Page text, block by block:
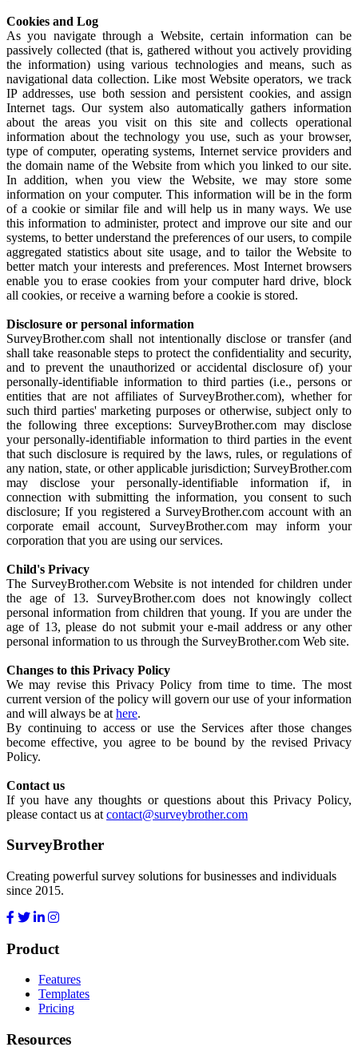
Cookies and Log
As you navigate through a Website, certain information can be
passively collected (that is, gathered without you actively providing
the information) using various technologies and means, such as
navigational data collection. Like most Website operators, we track
IP addresses, use both session and persistent cookies, and assign
Internet tags. Our system also automatically gathers information
about the areas you visit on this site and collects operational
information about the technology you use, such as your browser,
type of computer, operating systems, Internet service providers and
the domain name of the Website from which you linked to our site.
In addition, when you view the Website, we may store some
information on your computer. This information will be in the form
of a cookie or similar file and will help us in many ways. We use
this information to administer, protect and improve our site and our
systems, to better understand the preferences of our users, to compile
aggregated statistics about site usage, and to tailor the Website to
better match your interests and preferences. Most Internet browsers
enable you to erase cookies from your computer hard drive, block
all cookies, or receive a warning before a cookie is stored.
Disclosure or personal information
SurveyBrother.com shall not intentionally disclose or transfer (and
shall take reasonable steps to protect the confidentiality and security,
and to prevent the unauthorized or accidental disclosure of) your
personally-identifiable information to third parties (i.e., persons or
entities that are not affiliates of SurveyBrother.com), whether for
such third parties' marketing purposes or otherwise, subject only to
the following three exceptions: SurveyBrother.com may disclose
your personally-identifiable information to third parties in the event
that such disclosure is required by the laws, rules, or regulations of
any nation, state, or other applicable jurisdiction; SurveyBrother.com
may disclose your personally-identifiable information if, in
connection with submitting the information, you consent to such
disclosure; If you registered a SurveyBrother.com account with an
corporate email account, SurveyBrother.com may inform your
corporation that you are using our services.
Child's Privacy
The SurveyBrother.com Website is not intended for children under
the age of 13. SurveyBrother.com does not knowingly collect
personal information from children that young. If you are under the
age of 13, please do not submit your e-mail address or any other
personal information to us through the SurveyBrother.com Web site.
Changes to this Privacy Policy
We may revise this Privacy Policy from time to time. The most
current version of the policy will govern our use of your information
and will always be at here.
By continuing to access or use the Services after those changes
become effective, you agree to be bound by the revised Privacy
Policy.
Contact us
If you have any thoughts or questions about this Privacy Policy,
please contact us at contact@surveybrother.com
SurveyBrother
Creating powerful survey solutions for businesses and individuals
since 2015.
Product
Features
Templates
Pricing
Resources